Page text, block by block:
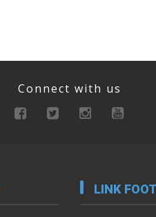
Connect with us
LINK